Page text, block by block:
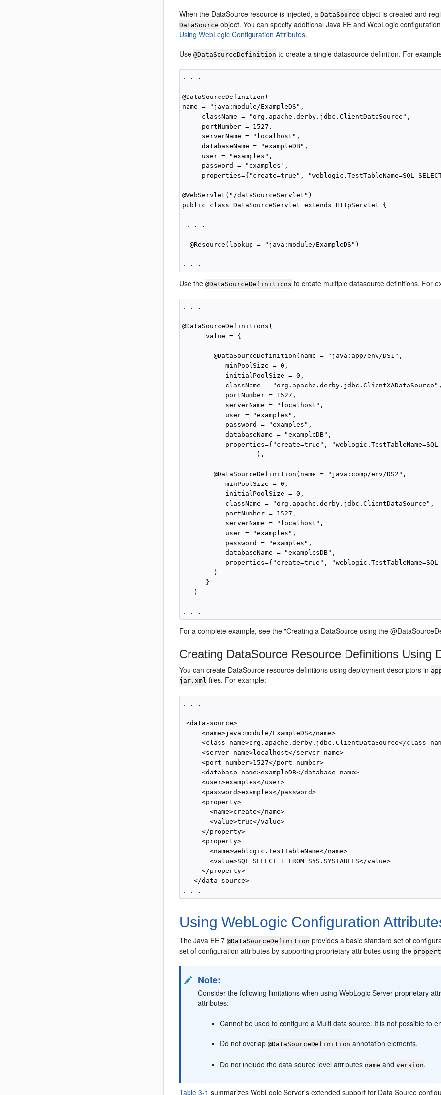
When the DataSource resource is injected, aDataSource object is created and
DataSource object. You can specify additional Java EE and WebLogic
Using WebLogic Configuration Attributes.
Use@DataSourceDefinition to create a single datasource definition. For
. . .
@DataSourceDefinition(
name = "java:module/ExampleDS",
     className = "org.apache.derby.jdbc.ClientDataSource",
     portNumber = 1527,
     serverName = "localhost",
     databaseName = "exampleDB",
     user = "examples",
     password = "examples",
properties={"create=true", "weblogic.TestTableName=SQL
@WebServlet("/dataSourceServlet")
public class DataSourceServlet extends HttpServlet {
. . .
  @Resource(lookup = "java:module/ExampleDS")
Use the@DataSourceDefinitions to create multiple datasource definitions. For
. . .
@DataSourceDefinitions(
      value = {
        @DataSourceDefinition(name = "java:app/env/DS1",
           minPoolSize = 0,
           initialPoolSize = 0,
           className = "org.apache.derby.jdbc.ClientXADataSource",
           portNumber = 1527,
           serverName = "localhost",
           user = "examples",
           password = "examples",
           databaseName = "exampleDB",
properties={"create=true",
                   ),
        @DataSourceDefinition(name = "java:comp/env/DS2",
           minPoolSize = 0,
           initialPoolSize = 0,
           className = "org.apache.derby.jdbc.ClientDataSource",
           portNumber = 1527,
           serverName = "localhost",
           user = "examples",
           password = "examples",
           databaseName = "examplesDB",
properties={"create=true",
        )
      }
   )
For a complete example, see the "Creating a DataSource using the
Creating DataSource Resource Definitions Using
You can create DataSource resource definitions using deployment descriptors in
jar.xml files. For example:
. . .
<data-source>
     <name>java:module/ExampleDS</name>
<class-name>org.apache.derby.jdbc.ClientDataSource</class-
     <server-name>localhost</server-name>
     <port-number>1527</port-number>
     <database-name>exampleDB</database-name>
     <user>examples</user>
     <password>examples</password>
     <property>
       <name>create</name>
       <value>true</value>
     </property>
     <property>
       <name>weblogic.TestTableName</name>
       <value>SQL SELECT 1 FROM SYS.SYSTABLES</value>
     </property>
   </data-source>
Using WebLogic Configuration
The Java EE 7@DataSourceDefinition provides a basic standard set of
set of configuration attributes by supporting proprietary attributes using the
Note:
Consider the following limitations when using WebLogic Server proprietary
attributes:
Cannot be used to configure a Multi data source. It is not possible to
Do not overlap@DataSourceDefinition annotation elements.
Do not include the data source level attributes name andversion.
Table 3-1 summarizes WebLogic Server's extended support for Data Source